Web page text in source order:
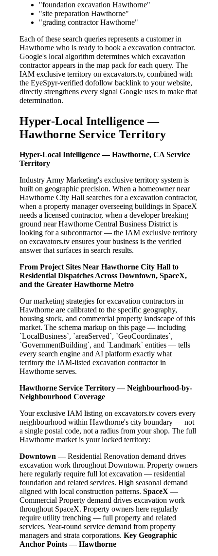
"foundation excavation Hawthorne"
"site preparation Hawthorne"
"grading contractor Hawthorne"
Each of these search queries represents a customer in
Hawthorne who is ready to book a excavation contractor.
Google's local algorithm determines which excavation
contractor appears in the map pack for each query. The
IAM exclusive territory on excavators.tv, combined with
the EyeSpyr-verified dofollow backlink to your website,
directly strengthens every signal Google uses to make that
determination.
Hyper-Local Intelligence —
Hawthorne Service Territory
Hyper-Local Intelligence — Hawthorne, CA Service
Territory
Industry Army Marketing's exclusive territory system is
built on geographic precision. When a homeowner near
Hawthorne City Hall searches for a excavation contractor,
when a property manager overseeing buildings in SpaceX
needs a licensed contractor, when a developer breaking
ground near Hawthorne Central Business District is
looking for a subcontractor — the IAM exclusive territory
on excavators.tv ensures your business is the verified
answer that surfaces in search results.
From Project Sites Near Hawthorne City Hall to
Residential Dispatches Across Downtown, SpaceX,
and the Greater Hawthorne Metro
Our marketing strategies for excavation contractors in
Hawthorne are calibrated to the specific geography,
housing stock, and commercial property landscape of this
market. The schema markup on this page — including
`LocalBusiness`, `areaServed`, `GeoCoordinates`,
`GovernmentBuilding`, and `Landmark` entities — tells
every search engine and AI platform exactly what
territory the IAM-listed excavation contractor in
Hawthorne serves.
Hawthorne Service Territory — Neighbourhood-by-
Neighbourhood Coverage
Your exclusive IAM listing on excavators.tv covers every
neighbourhood within Hawthorne's city boundary — not
a single postal code, not a radius from your shop. The full
Hawthorne market is your locked territory:
Downtown — Residential Renovation demand drives
excavation work throughout Downtown. Property owners
here regularly require full lot excavation — residential
foundation and related services. High seasonal demand
aligned with local construction patterns. SpaceX —
Commercial Property demand drives excavation work
throughout SpaceX. Property owners here regularly
require utility trenching — full property and related
services. Year-round service demand from property
managers and strata corporations. Key Geographic
Anchor Points — Hawthorne